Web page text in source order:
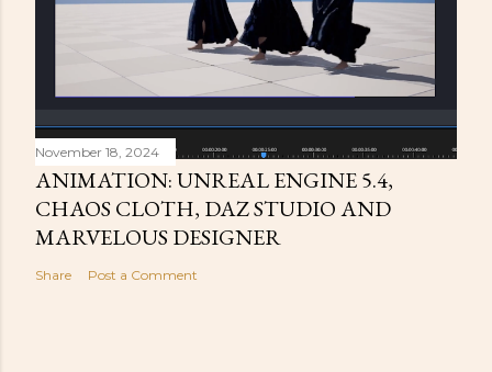
November 18, 2024
ANIMATION: UNREAL ENGINE 5.4,
CHAOS CLOTH, DAZ STUDIO AND
MARVELOUS DESIGNER
Share Post a Comment